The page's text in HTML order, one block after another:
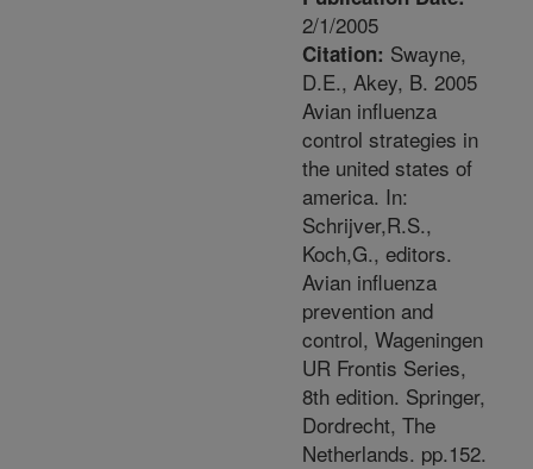
2/1/2005
Citation: Swayne,
D.E., Akey, B. 2005
Avian influenza
control strategies in
the united states of
america. In:
Schrijver,R.S.,
Koch,G., editors.
Avian influenza
prevention and
control, Wageningen
UR Frontis Series,
8th edition. Springer,
Dordrecht, The
Netherlands. pp.152.